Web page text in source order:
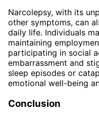
Narcolepsy, with its
other symptoms, can
daily life. Individuals
maintaining
participating in social
embarrassment and
sleep episodes or
emotional well-being
Conclusion